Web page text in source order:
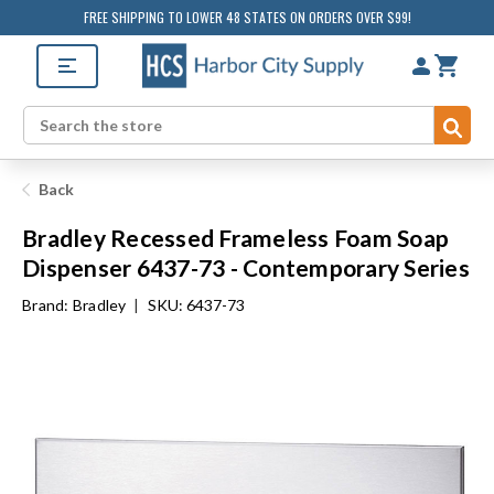
FREE SHIPPING TO LOWER 48 STATES ON ORDERS OVER $99!
Search
Back
Bradley Recessed Frameless Foam Soap
Dispenser 6437-73 - Contemporary Series
Brand: Bradley | SKU: 6437-73